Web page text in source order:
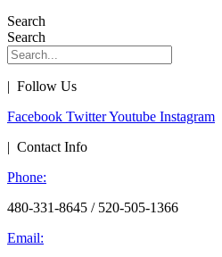
Search
Search
| Follow Us
Facebook TwitterYoutube Instagram
| Contact Info
Phone:
480-331-8645 / 520-505-1366
Email: